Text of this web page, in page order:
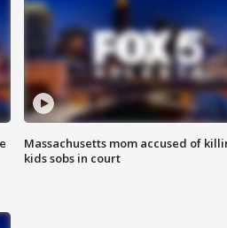
Massachusetts mom accused of
kids sobs in court